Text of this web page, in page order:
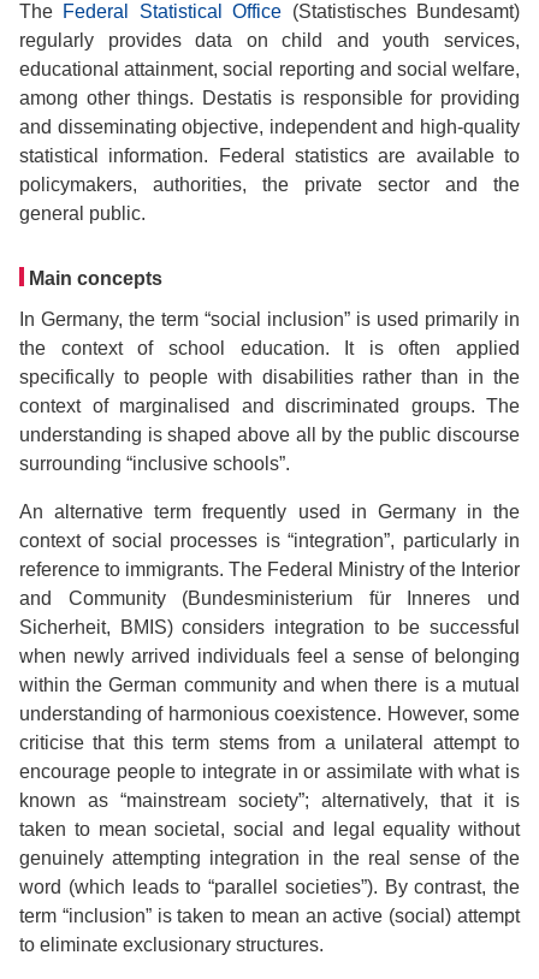
The Federal Statistical Office (Statistisches Bundesamt)
regularly provides data on child and youth services,
educational attainment, social reporting and social welfare,
among other things. Destatis is responsible for providing
and disseminating objective, independent and high-quality
statistical information. Federal statistics are available to
policymakers, authorities, the private sector and the
general public.
Main concepts
In Germany, the term “social inclusion” is used primarily in
the context of school education. It is often applied
specifically to people with disabilities rather than in the
context of marginalised and discriminated groups. The
understanding is shaped above all by the public discourse
surrounding “inclusive schools”.
An alternative term frequently used in Germany in the
context of social processes is “integration”, particularly in
reference to immigrants. The Federal Ministry of the Interior
and Community (Bundesministerium für Inneres und
Sicherheit, BMIS) considers integration to be successful
when newly arrived individuals feel a sense of belonging
within the German community and when there is a mutual
understanding of harmonious coexistence. However, some
criticise that this term stems from a unilateral attempt to
encourage people to integrate in or assimilate with what is
known as “mainstream society”; alternatively, that it is
taken to mean societal, social and legal equality without
genuinely attempting integration in the real sense of the
word (which leads to “parallel societies”). By contrast, the
term “inclusion” is taken to mean an active (social) attempt
to eliminate exclusionary structures.